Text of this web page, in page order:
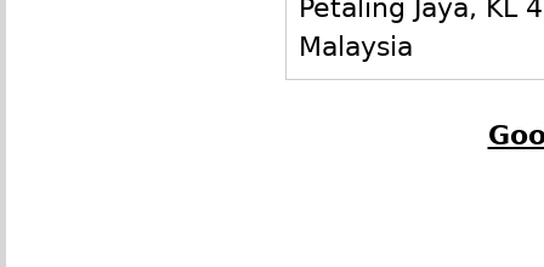
Petaling Jaya, KL
Malaysia